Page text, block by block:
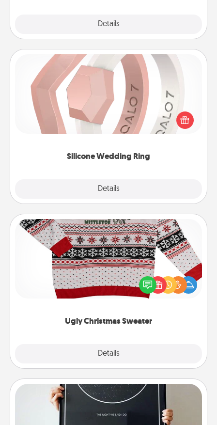
Details
Silicone Wedding Ring
Details
Silicone Wedding Ring
If your spouse's work or hobbies require removing
their wedding ring, a silicone ring could be the
perfect gift! Usually made of medical-grade silicone,
Ugly Christmas Sweater
Details
Ugly Christmas Sweater
Flaunt your LOVE LANGUAGE® this Christmas with
these fun and bold LOVE LANGUAGE® themed
"Ugly Christmas Sweaters."
Night Sky Poster & More